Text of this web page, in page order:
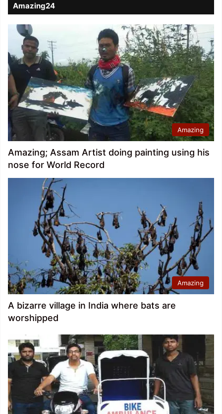
Amazing24
Amazing
Amazing; Assam Artist doing painting using his
nose for World Record
Amazing
A bizarre village in India where bats are
worshipped